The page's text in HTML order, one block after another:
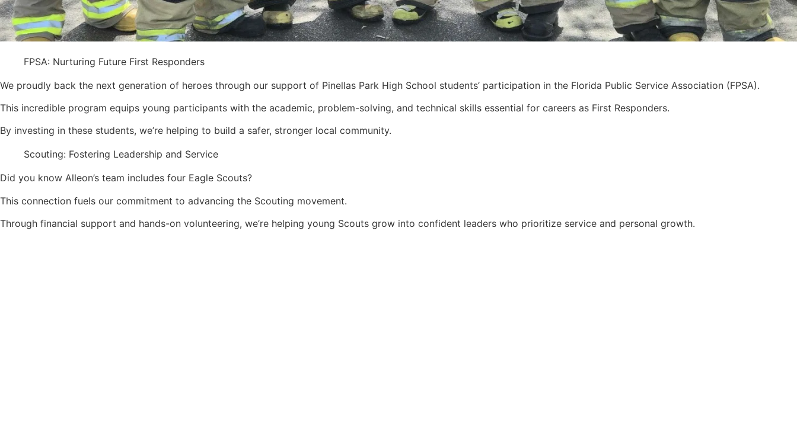
FPSA: Nurturing Future First Responders
We proudly back the next generation of heroes through our support of Pinellas Park High School students’ participation in the Florida Public Service Association (FPSA).
This incredible program equips young participants with the academic, problem-solving, and technical skills essential for careers as First Responders.
By investing in these students, we’re helping to build a safer, stronger local community.
Scouting: Fostering Leadership and Service
Did you know Alleon’s team includes four Eagle Scouts?
This connection fuels our commitment to advancing the Scouting movement.
Through financial support and hands-on volunteering, we’re helping young Scouts grow into confident leaders who prioritize service and personal growth.